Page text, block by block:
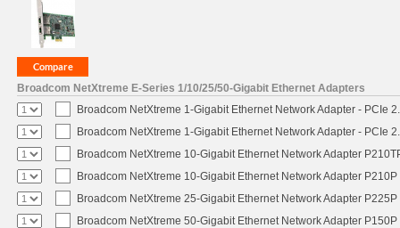
Broadcom NetXtreme E-Series 1/10/25/50-Gigabit Ethernet Adapters
Broadcom NetXtreme 1-Gigabit Ethernet Network Adapter - PCIe
Broadcom NetXtreme 1-Gigabit Ethernet Network Adapter - PCIe
Broadcom NetXtreme 10-Gigabit Ethernet Network Adapter
Broadcom NetXtreme 10-Gigabit Ethernet Network Adapter
Broadcom NetXtreme 25-Gigabit Ethernet Network Adapter
Broadcom NetXtreme 50-Gigabit Ethernet Network Adapter